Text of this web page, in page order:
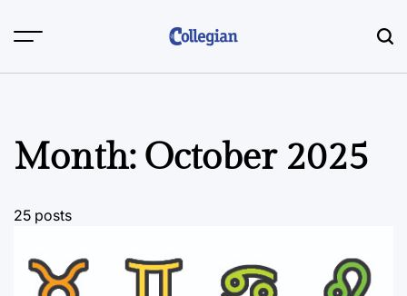
Month: October 2025
25 posts